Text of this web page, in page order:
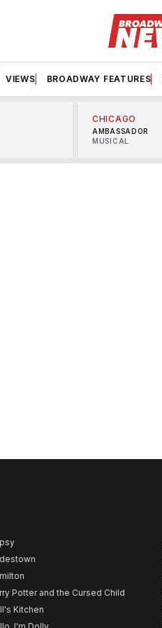
VIEWS BROADWAY FEATURES
CHICAGO
AMBASSADOR
MUSICAL
Potter and the Cursed Child
Kitchen